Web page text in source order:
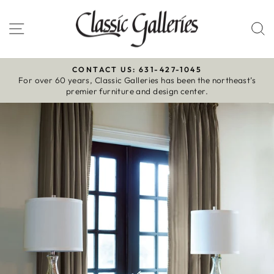
to
content
Site navigation
Pause
slideshow
CONTACT US: 631-427-1045
For over 60 years, Classic Galleries has been the northeast’s
premier furniture and design center.